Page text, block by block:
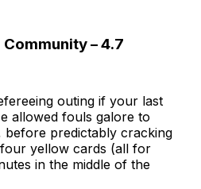
– 4.7
outing if your last
allowed fouls galore to
before predictably cracking
yellow cards (all for
in the middle of the